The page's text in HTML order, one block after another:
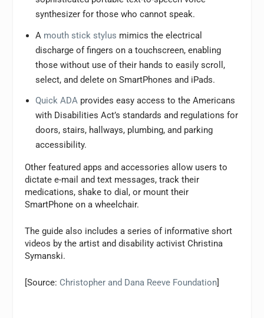
synthesizer for those who cannot speak.
A mouth stick stylus mimics the electrical
discharge of fingers on a touchscreen, enabling
those without use of their hands to easily scroll,
select, and delete on SmartPhones and iPads.
Quick ADAprovides easy access to the Americans
with Disabilities Act’s standards and regulations for
doors, stairs, hallways, plumbing, and parking
accessibility.
Other featured apps and accessories allow users to
dictate e-mail and text messages, track their
medications, shake to dial, or mount their
SmartPhone on a wheelchair.
The guide also includes a series of informative short
videos by the artist and disability activist Christina
Symanski.
[Source: Christopher and Dana Reeve Foundation]